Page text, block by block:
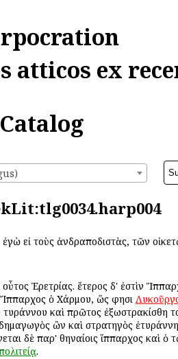
atticos ex
εἰ τοὺς ἀνδραποδιστὰς, τῶν
Ἐρετρίας. ἕτερος δ' ἐστὶν
Ἵππαρχος ὁ Χάρμου, ὥς φησι
καὶ πρῶτος ἐξωστρακίσθη
ὢν καὶ στρατηγὸς
δὲ παρ' Ἀθηναίοις ἵππαρχος
.